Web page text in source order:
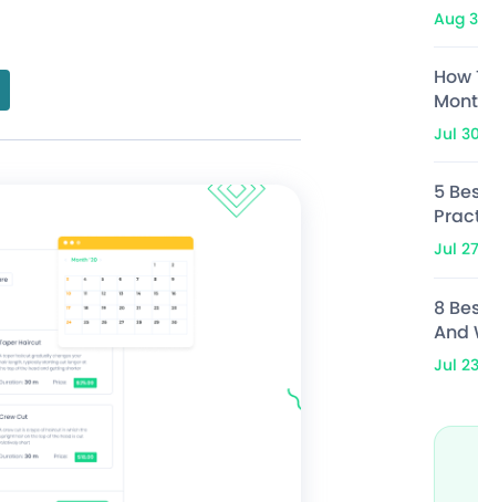
Aug
How
Jul
5
Jul
8
And
Jul